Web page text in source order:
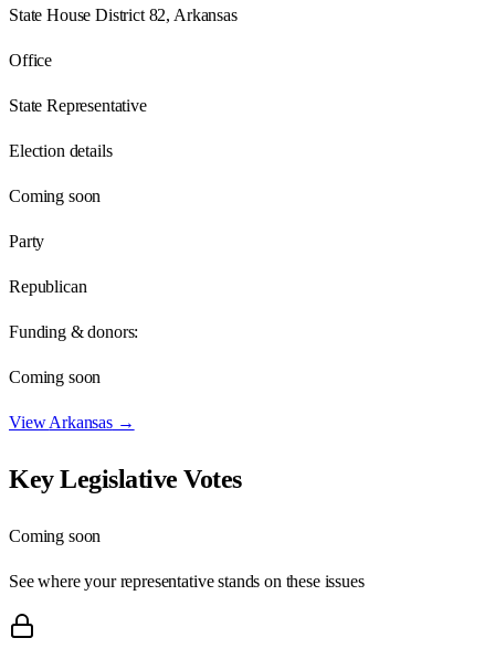
State House District 82, Arkansas
Office
State Representative
Election details
Coming soon
Party
Republican
Funding & donors:
Coming soon
ViewArkansas→
Key Legislative Votes
Coming soon
See where your representative stands on these issues